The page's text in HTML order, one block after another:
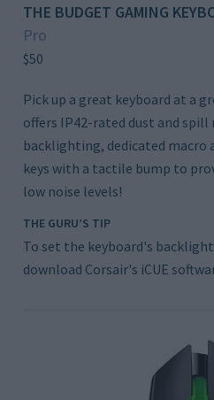
THE BUDGET GAMING
Pro
$50
Pick up a great keyboard at a
offers IP42-rated dust and spill
backlighting, dedicated macro
keys with a tactile bump to
low noise levels!
THE GURU’S TIP
To set the keyboard's
download Corsair's iCUE